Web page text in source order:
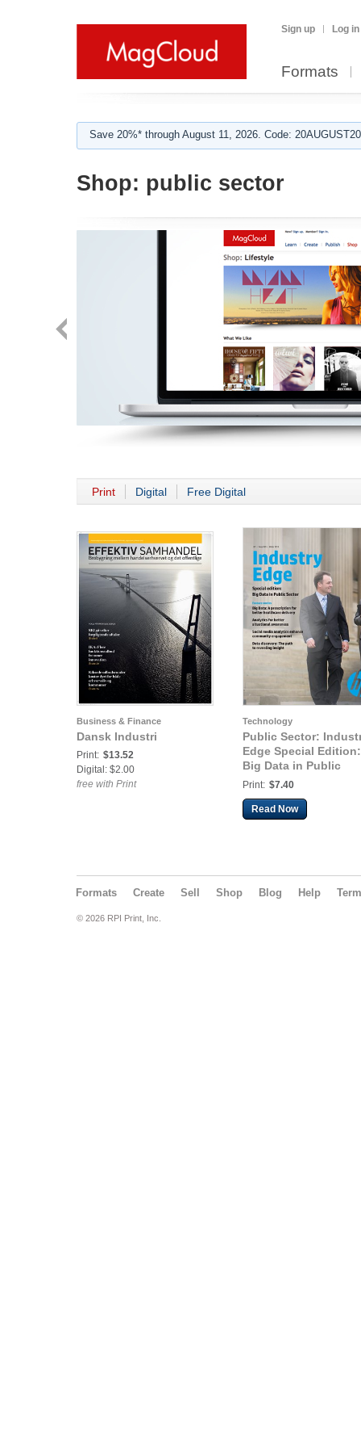
Sign up Log in
Formats
Save 20%* through August 11, 2026. Code:
Shop: public sector
Print Digital Free Digital
Business & Finance
Dansk Industri
Print: $13.52
Digital: $2.00
free with Print
Technology
Public Sector:
Edge Special Edition:
Big Data in Public
Sector
Print: $7.40
Read Now
Formats Create Sell Shop Blog Help
© 2026 RPI Print, Inc.